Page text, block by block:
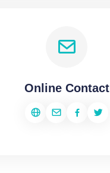
Online Contact